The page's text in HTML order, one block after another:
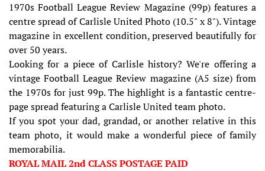
1970s Football League Review Magazine (99p) features a
centre spread of Carlisle United Photo (10.5" x 8"). Vintage
magazine in excellent condition, preserved beautifully for
over 50 years.
Looking for a piece of Carlisle history? We're offering a
vintage Football League Review magazine (A5 size) from
the 1970s for just 99p. The highlight is a fantastic centre-
page spread featuring a Carlisle United team photo.
If you spot your dad, grandad, or another relative in this
team photo, it would make a wonderful piece of family
memorabilia.
ROYAL MAIL 2nd CLASS POSTAGE PAID